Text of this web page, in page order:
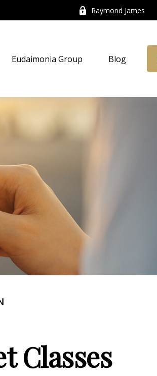
Raymond James
Eudaimonia Group Blog
Classes